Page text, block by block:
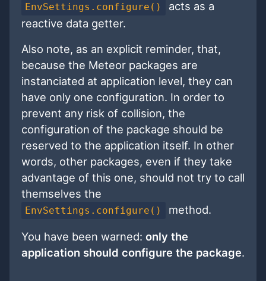
EnvSettings.configure()
acts as a
reactive data getter.
Also note, as an explicit reminder, that,
because the Meteor packages are
instanciated at application level, they can
have only one configuration. In order to
prevent any risk of collision, the
configuration of the package should be
reserved to the application itself. In other
words, other packages, even if they take
advantage of this one, should not try to call
themselves the
EnvSettings.configure() method.
You have been warned: only the
application should configure the package.